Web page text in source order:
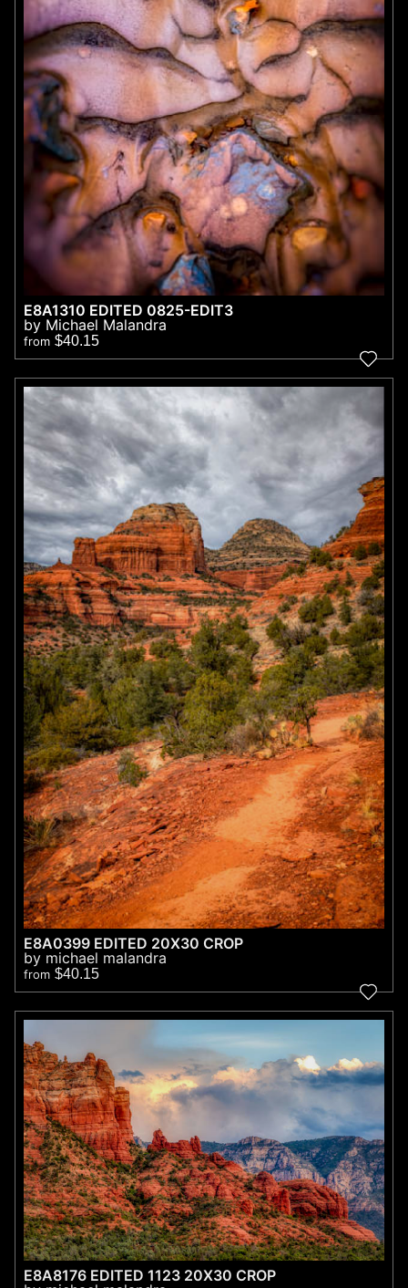
E8A1310 EDITED 0825-EDIT3
by Michael Malandra
from $40.15
E8A0399 EDITED 20X30 CROP
by michael malandra
from $40.15
E8A8176 EDITED 1123 20X30 CROP